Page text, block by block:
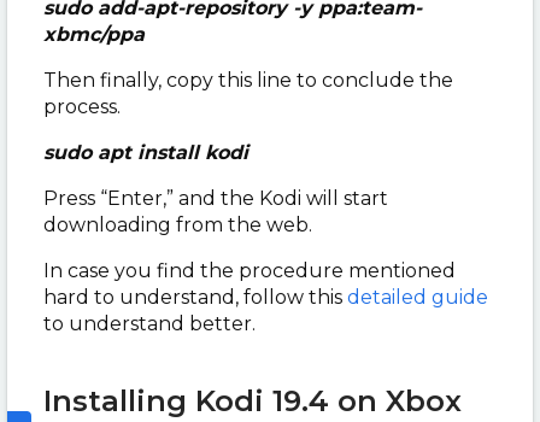
sudo add-apt-repository -y ppa:team-
xbmc/ppa
Then finally, copy this line to conclude the
process.
sudo apt install kodi
Press “Enter,” and the Kodi will start
downloading from the web.
In case you find the procedure mentioned
hard to understand, follow this detailed guide
to understand better.
Installing Kodi 19.4 on Xbox